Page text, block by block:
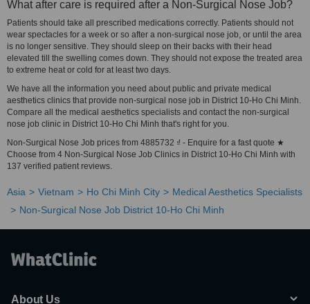
What after care is required after a Non-Surgical Nose Job?
Patients should take all prescribed medications correctly. Patients should not
wear spectacles for a week or so after a non-surgical nose job, or until the area
is no longer sensitive. They should sleep on their backs with their head
elevated till the swelling comes down. They should not expose the treated area
to extreme heat or cold for at least two days.
We have all the information you need about public and private medical
aesthetics clinics that provide non-surgical nose job in District 10-Ho Chi Minh.
Compare all the medical aesthetics specialists and contact the non-surgical
nose job clinic in District 10-Ho Chi Minh that's right for you.
Non-Surgical Nose Job prices from 4885732 ₫ - Enquire for a fast quote ★
Choose from 4 Non-Surgical Nose Job Clinics in District 10-Ho Chi Minh with
137 verified patient reviews.
Asia Vietnam Ho Chi Minh City
Medical Aesthetics Specialists
Non-Surgical Nose Job District 10-Ho Chi Minh
About Us